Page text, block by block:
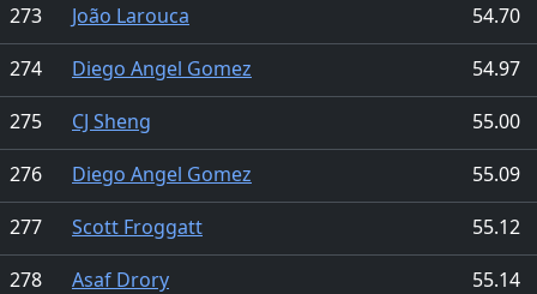
273
João Larouca
54.70
274
Diego Angel Gomez
54.97
275
CJ Sheng
55.00
276
Diego Angel Gomez
55.09
277
Scott Froggatt
55.12
278
Asaf Drory
55.14